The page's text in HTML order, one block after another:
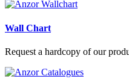
Wall Chart
Request a hardcopy of our